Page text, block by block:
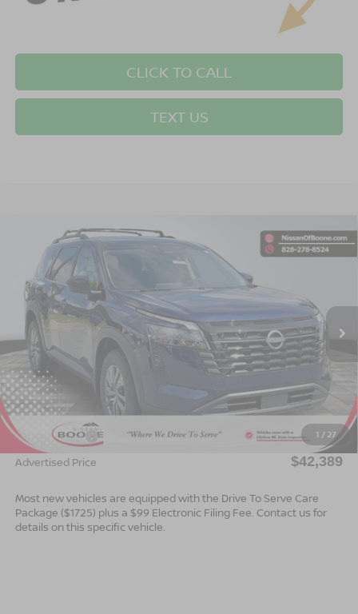
CLICK TO CALL
TEXT US
1 / 27
NISSAN PATHFINDERSV
Special Offer
VIN:5N1DR3BE8TC223578 Stock: B26150 52216
In Stock Ext.
$2,501
SAVINGS
$42,389*
ADVERTISED PRICE
MSRP: $44,890
Dealer Services Fee $999
Nissan Offers: $3,500
Advertised Price $42,389
Most new vehicles are equipped with the Drive To Serve Care
Package ($1725) plus a $99 Electronic Filing Fee. Contact us for
details on this specific vehicle.
Compare Vehicle